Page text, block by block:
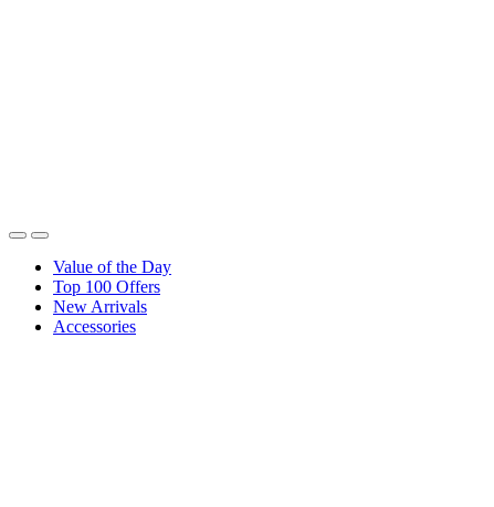
Value of the Day
Top 100 Offers
New Arrivals
Accessories